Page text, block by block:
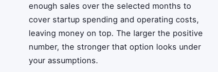
enough sales over the selected months to
cover startup spending and operating costs,
leaving money on top. The larger the positive
number, the stronger that option looks under
your assumptions.